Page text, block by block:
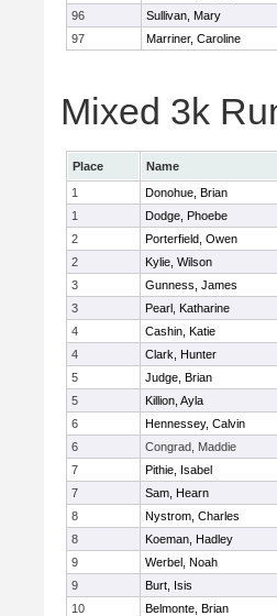
96
Sullivan, Mary
97
Marriner, Caroline
Mixed 3k
Place Name
1
Donohue, Brian
1
Dodge, Phoebe
2
Porterfield, Owen
2
Kylie, Wilson
3
Gunness, James
3
Pearl, Katharine
4
Cashin, Katie
4
Clark, Hunter
5
Judge, Brian
5
Killion, Ayla
6
Hennessey, Calvin
6
Congrad, Maddie
7
Pithie, Isabel
7
Sam, Hearn
8
Nystrom, Charles
8
Koeman, Hadley
9
Werbel, Noah
9
Burt, Isis
10
Belmonte, Brian